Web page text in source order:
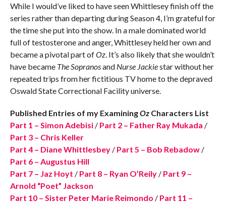
While I would’ve liked to have seen Whittlesey finish off the
series rather than departing during Season 4, I’m grateful for
the time she put into the show. In a male dominated world
full of testosterone and anger, Whittlesey held her own and
became a pivotal part ofOz. It’s also likely that she wouldn’t
have became The Sopranosand Nurse Jackiestar without her
repeated trips from her fictitious TV home to the depraved
Oswald State Correctional Facility universe.
Published Entries of my ExaminingOz Characters List
Part 1 – Simon Adebisi/ Part 2 – Father Ray Mukada /
Part 3 – Chris Keller
Part 4 – Diane Whittlesbey/ Part 5 – Bob Rebadow/
Part 6 – Augustus Hill
Part 7 – Jaz Hoyt / Part 8 – Ryan O’Reily/ Part 9 –
Arnold “Poet” Jackson
Part 10 – Sister Peter Marie Reimondo / Part 11 –